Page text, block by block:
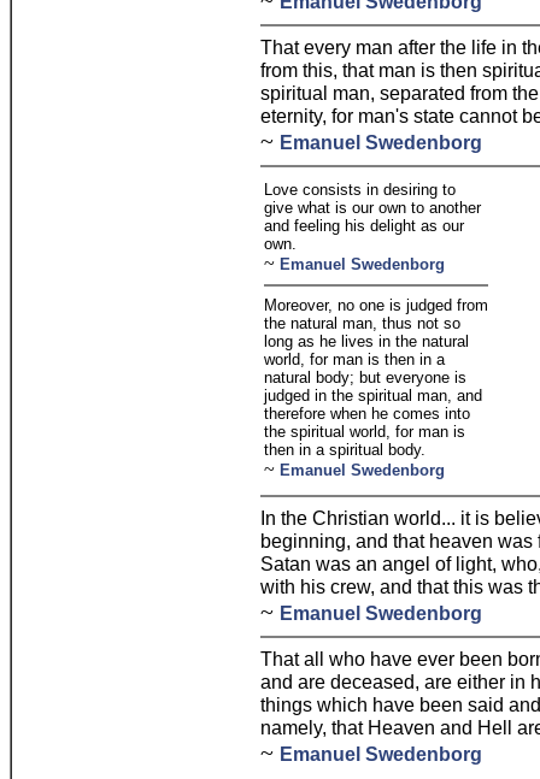
That every man after the life in
from this, that man is then
spiritual man, separated from
eternity, for man's state cannot
~ Emanuel Swedenborg
Love consists in desiring to
give what is our own to another
and feeling his delight as our
own.
~ Emanuel Swedenborg
Moreover, no one is judged from
the natural man, thus not so
long as he lives in the natural
world, for man is then in a
natural body; but everyone is
judged in the spiritual man, and
therefore when he comes into
the spiritual world, for man is
then in a spiritual body.
~ Emanuel Swedenborg
In the Christian world... it is
beginning, and that heaven
Satan was an angel of light,
with his crew, and that this was
~ Emanuel Swedenborg
That all who have ever been
and are deceased, are either in
things which have been said
namely, that Heaven and Hell
~ Emanuel Swedenborg